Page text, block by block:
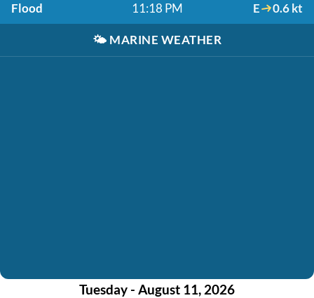
Flood 11:18 PM E 0.6 kt
🌤️ MARINE WEATHER
Tuesday - August 11, 2026